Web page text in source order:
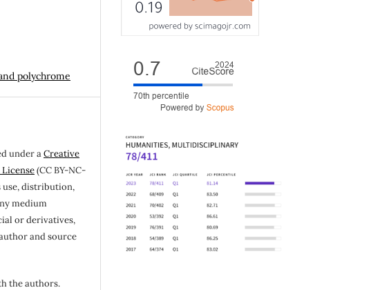
polychrome
under aCreative
(CC BY-NC-
use, distribution,
medium
or derivatives,
and source
the authors.